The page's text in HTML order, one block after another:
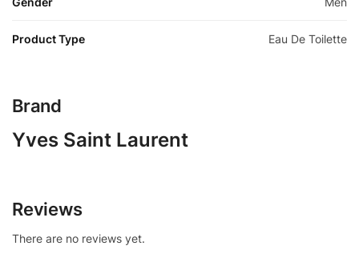
Product Type Eau De Toilette
Brand
Yves Saint Laurent
Reviews
There are no reviews yet.